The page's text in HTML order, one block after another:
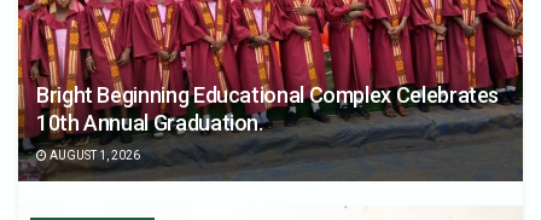
Bright Beginning Educational Complex Celebrates
10th Annual Graduation.
AUGUST 1, 2026